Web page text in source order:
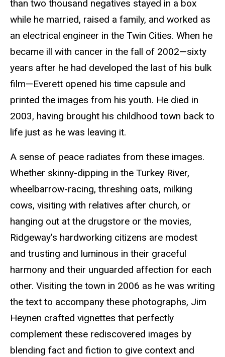
than two thousand negatives stayed in a box
while he married, raised a family, and worked as
an electrical engineer in the Twin Cities. When he
became ill with cancer in the fall of 2002—sixty
years after he had developed the last of his bulk
film—Everett opened his time capsule and
printed the images from his youth. He died in
2003, having brought his childhood town back to
life just as he was leaving it.
A sense of peace radiates from these images.
Whether skinny-dipping in the Turkey River,
wheelbarrow-racing, threshing oats, milking
cows, visiting with relatives after church, or
hanging out at the drugstore or the movies,
Ridgeway's hardworking citizens are modest
and trusting and luminous in their graceful
harmony and their unguarded affection for each
other. Visiting the town in 2006 as he was writing
the text to accompany these photographs, Jim
Heynen crafted vignettes that perfectly
complement these rediscovered images by
blending fact and fiction to give context and